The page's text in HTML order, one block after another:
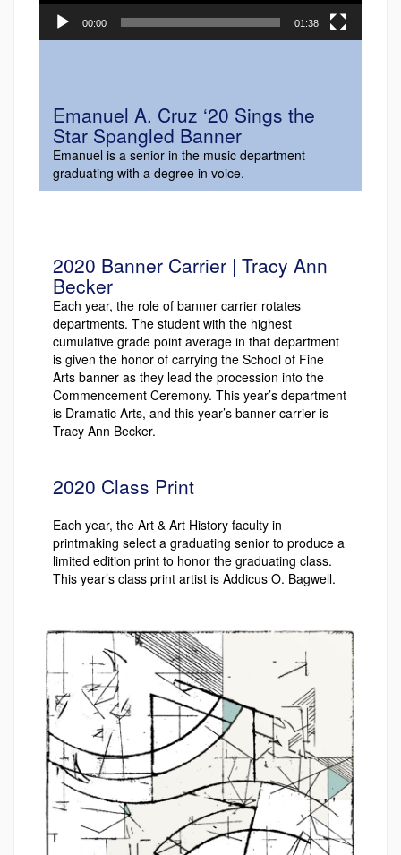
00:00 01:38
Emanuel A. Cruz ‘20 Sings the
Star Spangled Banner
Emanuel is a senior in the music department
graduating with a degree in voice.
2020 Banner Carrier | Tracy Ann
Becker
Each year, the role of banner carrier rotates
departments. The student with the highest
cumulative grade point average in that department
is given the honor of carrying the School of Fine
Arts banner as they lead the procession into the
Commencement Ceremony. This year’s department
is Dramatic Arts, and this year’s banner carrier is
Tracy Ann Becker.
2020 Class Print
Each year, the Art & Art History faculty in
printmaking select a graduating senior to produce a
limited edition print to honor the graduating class.
This year’s class print artist is Addicus O. Bagwell.